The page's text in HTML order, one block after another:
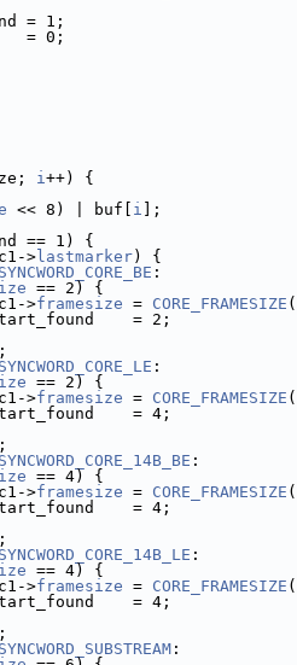
1;
= 0;
i++) {
<< 8) | buf[ i ];
== 1) {
> lastmarker) {
:
== 2) {
framesize = CORE_FRAMESIZE (
= 2;
;
:
== 2) {
framesize = CORE_FRAMESIZE (
= 4;
;
:
== 4) {
framesize = CORE_FRAMESIZE (
= 4;
;
:
== 4) {
framesize = CORE_FRAMESIZE (
= 4;
;
: